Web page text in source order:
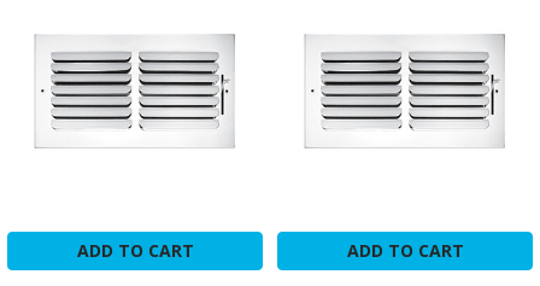
ADD TO CART
ADD TO CART